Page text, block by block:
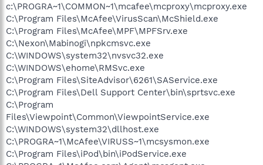
c:\PROGRA~1\COMMON~1\mcafee\mcproxy\mcproxy.exe
C:\Program Files\McAfee\VirusScan\McShield.exe
C:\Program Files\McAfee\MPF\MPFSrv.exe
C:\Nexon\Mabinogi\npkcmsvc.exe
C:\WINDOWS\system32\nvsvc32.exe
C:\WINDOWS\ehome\RMSvc.exe
C:\Program Files\SiteAdvisor\6261\SAService.exe
C:\Program Files\Dell Support Center\bin\sprtsvc.exe
C:\Program
Files\Viewpoint\Common\ViewpointService.exe
C:\WINDOWS\system32\dllhost.exe
C:\PROGRA~1\McAfee\VIRUSS~1\mcsysmon.exe
C:\Program Files\iPod\bin\iPodService.exe